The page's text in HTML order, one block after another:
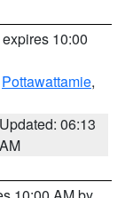
10:00
Pottawattamie,
Updated: 06:13
AM